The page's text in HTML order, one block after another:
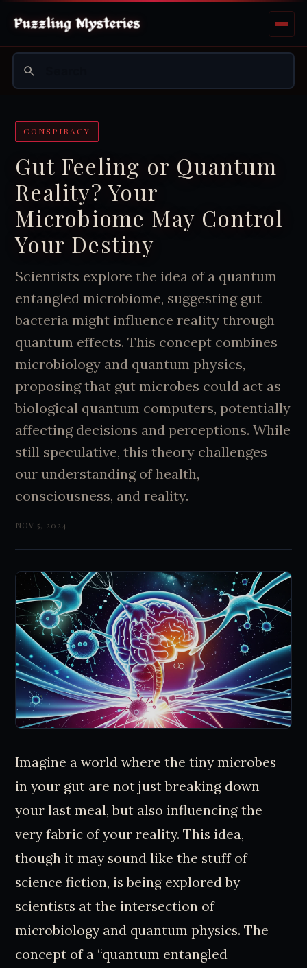
CONSPIRACY
Gut Feeling or Quantum
Reality? Your
Microbiome May Control
Your Destiny
Scientists explore the idea of a quantum
entangled microbiome, suggesting gut
bacteria might influence reality through
quantum effects. This concept combines
microbiology and quantum physics,
proposing that gut microbes could act as
biological quantum computers, potentially
affecting decisions and perceptions. While
still speculative, this theory challenges
our understanding of health,
consciousness, and reality.
NOV 5, 2024
Imagine a world where the tiny microbes
in your gut are not just breaking down
your last meal, but also influencing the
very fabric of your reality. This idea,
though it may sound like the stuff of
science fiction, is being explored by
scientists at the intersection of
microbiology and quantum physics. The
concept of a “quantum entangled